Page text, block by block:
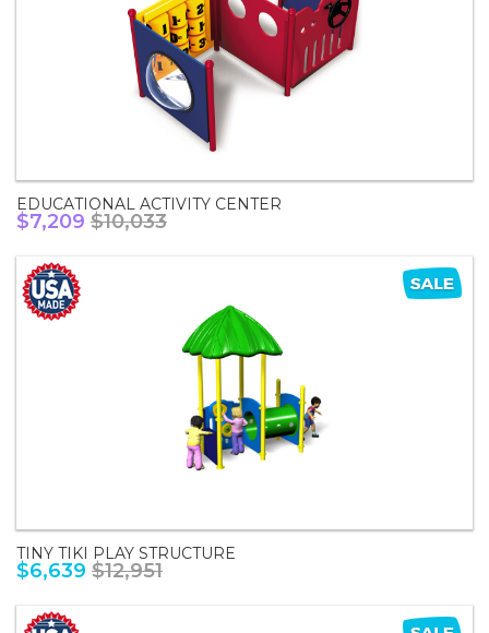
EDUCATIONAL ACTIVITY CENTER
$7,209 $10,033
TINY TIKI PLAY STRUCTURE
$6,639 $12,951